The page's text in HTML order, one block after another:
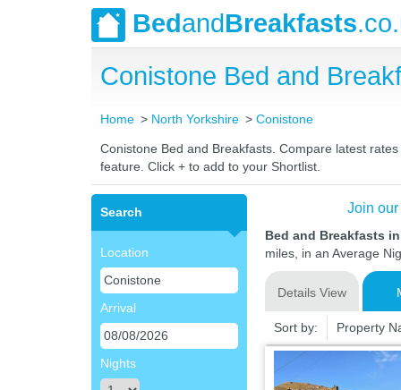
BedandBreakfasts
Conistone Bed and
Home North Yorkshire Conistone
Conistone Bed and Breakfasts. Compare latest
feature. Click + to add to your Shortlist.
Search
Location
Arrival
Nights
Join
Bed and Breakfasts
miles, in an Average
Details View
Sort by: Property